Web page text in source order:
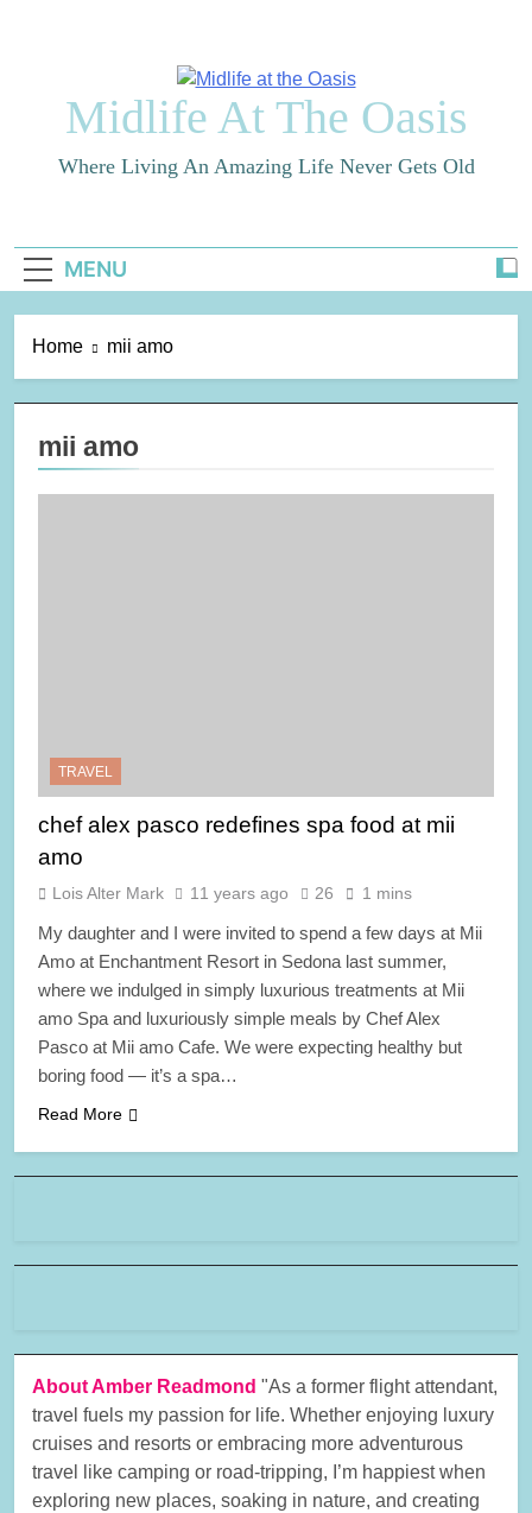
Midlife At The Oasis
Where Living An Amazing Life Never Gets Old
MENU
Home mii amo
mii amo
TRAVEL
chef alex pasco redefines spa food at mii
amo
Lois Alter Mark 11 years ago 26 1 mins
My daughter and I were invited to spend a few days at Mii
Amo at Enchantment Resort in Sedona last summer,
where we indulged in simply luxurious treatments at Mii
amo Spa and luxuriously simple meals by Chef Alex
Pasco at Mii amo Cafe. We were expecting healthy but
boring food — it’s a spa…
Read More
About Amber Readmond "As a former flight attendant,
travel fuels my passion for life. Whether enjoying luxury
cruises and resorts or embracing more adventurous
travel like camping or road-tripping, I’m happiest when
exploring new places, soaking in nature, and creating